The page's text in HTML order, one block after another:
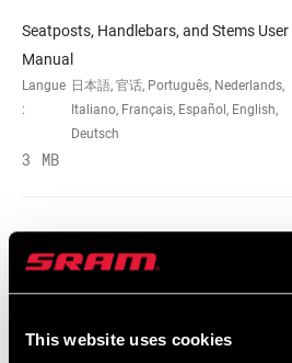
This website uses cookies
DIAMÈTRE DU
COLLIER
31.8mm
LARGEUR 740mm,
COLORIS/FINITION
Blast Black,
Natural
HAUSSE 20mm, 25mm,
Seatposts, Handlebars, and Stems User
Manual
Langue
:
日本語, 官话, Português, Nederlands,
Italiano, Français, Español, English,
Deutsch
3 MB
Seatposts, Handlebars, and Stems User